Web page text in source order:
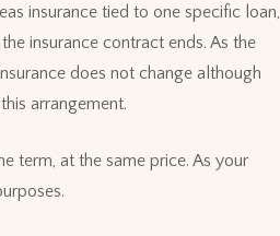
insurance tied to one specific loan,
insurance contract ends. As the
does not change although
arrangement.
term, at the same price. As your